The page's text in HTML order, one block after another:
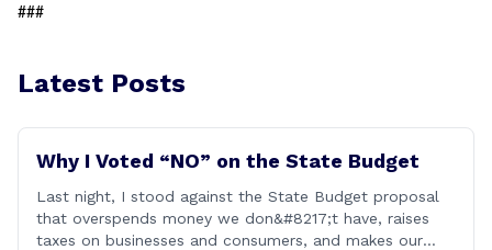
###
Latest Posts
Why I Voted “NO” on the State Budget
Last night, I stood against the State Budget proposal
that overspends money we don&#8217;t have, raises
taxes on businesses and consumers, and makes our